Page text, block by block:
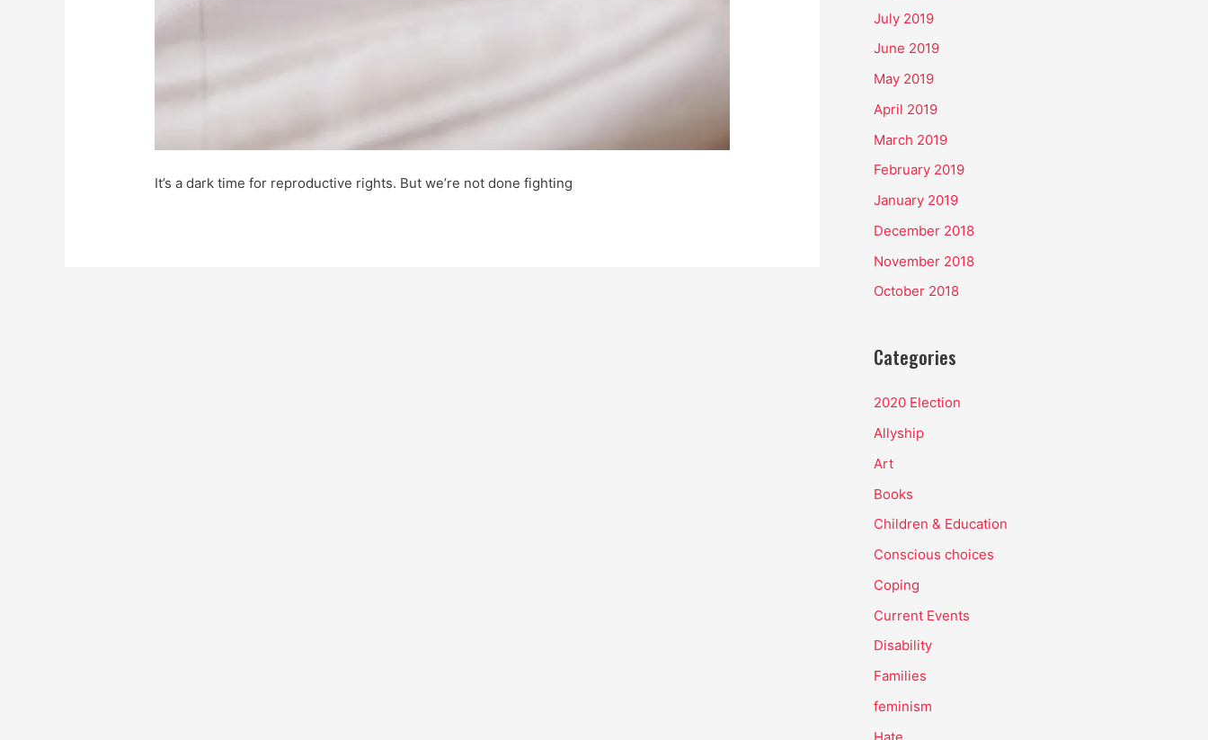
It’s a dark time for reproductive rights. But we’re not done fighting
July 2019
June 2019
May 2019
April 2019
March 2019
February 2019
January 2019
December 2018
November 2018
October 2018
Categories
2020 Election
Allyship
Art
Books
Children & Education
Conscious choices
Coping
Current Events
Disability
Families
feminism
Hate